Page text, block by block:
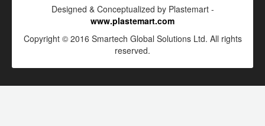
Designed & Conceptualized by Plastemart -
www.plastemart.com
Copyright © 2016 Smartech Global Solutions Ltd. All rights
reserved.